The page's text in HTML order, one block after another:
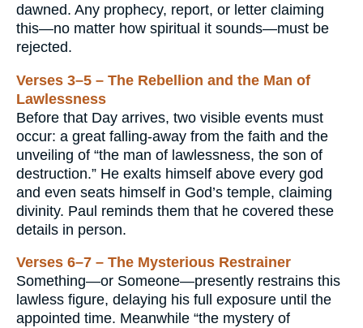
dawned. Any prophecy, report, or letter claiming
this—no matter how spiritual it sounds—must be
rejected.
Verses 3–5 – The Rebellion and the Man of
Lawlessness
Before that Day arrives, two visible events must
occur: a great falling‐away from the faith and the
unveiling of “the man of lawlessness, the son of
destruction.” He exalts himself above every god
and even seats himself in God’s temple, claiming
divinity. Paul reminds them that he covered these
details in person.
Verses 6–7 – The Mysterious Restrainer
Something—or Someone—presently restrains this
lawless figure, delaying his full exposure until the
appointed time. Meanwhile “the mystery of